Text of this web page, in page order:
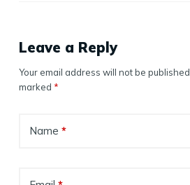
Leave a Reply
Your email address will not be published.
marked *
Name *